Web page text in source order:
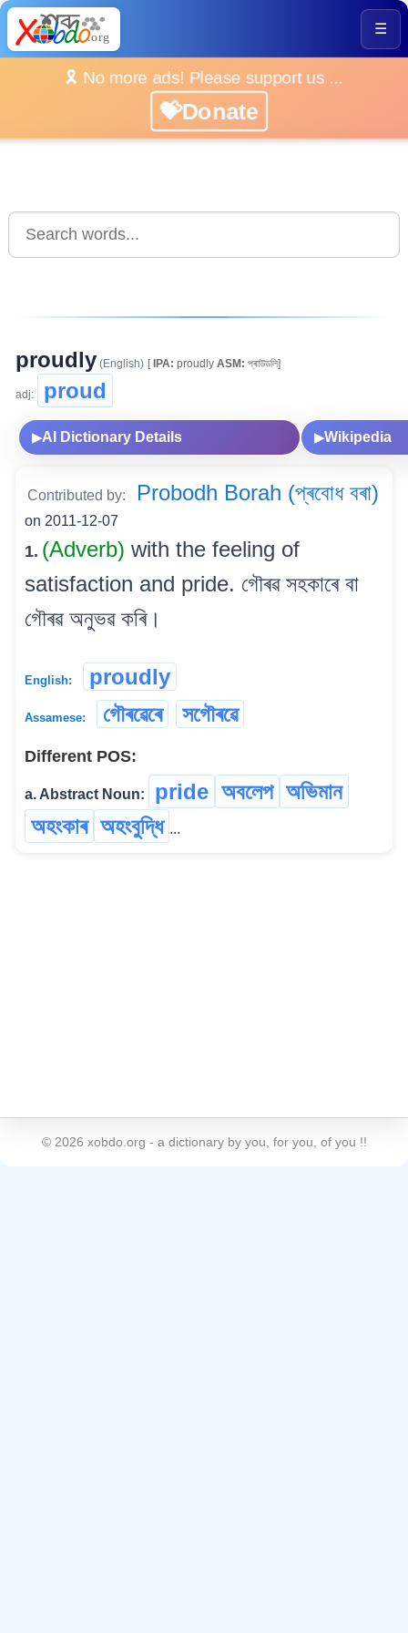
☰
🎗️ No more ads! Please support us ...
💝Donate
proudly (English) [IPA: proudly ASM: প্ৰাউডলি]
adj: proud
▶AI Dictionary Details ▶Wikipedia
Contributed by: Probodh Borah (প্ৰবোধ বৰা)
on 2011-12-07
1. (Adverb) with the feeling of
satisfaction and pride. গৌৰৱ সহকাৰে বা
গৌৰৱ অনুভৱ কৰি।
English: proudly
Assamese: গৌৰৱেৰে সগৌৰৱে
Different POS:
a. Abstract Noun: pride অবলেপ অভিমান
অহংকাৰ অহংবুদ্ধি ...
© 2026 xobdo.org - a dictionary by you, for you, of you !!